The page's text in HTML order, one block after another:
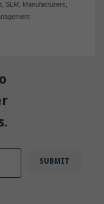
, SLM Manufacturers